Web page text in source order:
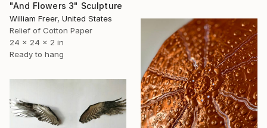
"And Flowers 3" Sculpture
William Freer, United States
Relief of Cotton Paper
24 x 24 x 2 in
Ready to hang